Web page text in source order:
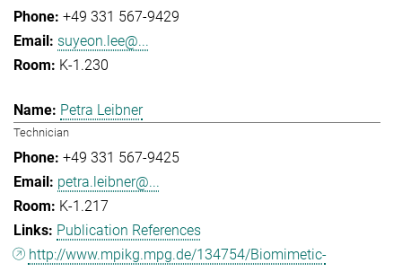
+49 331 567-9429
suyeon.lee@...
K-1.230
Petra Leibner
Technician
+49 331 567-9425
petra.leibner@...
K-1.217
Publication References
http://www.mpikg.mpg.de/134754/Biomimetic-